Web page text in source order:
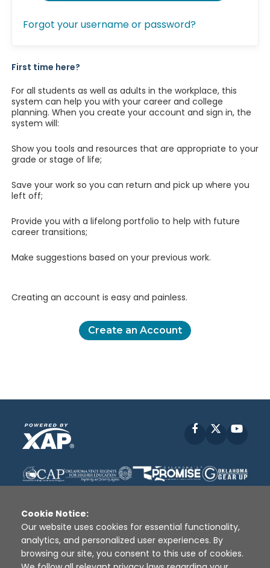
Forgot your username or password?
First time here?
For all students as well as adults in the workplace, this
system can help you with your career and college
planning. When you create your account and sign in, the
system will:
Show you tools and resources that are appropriate to your
grade or stage of life;
Save your work so you can return and pick up where you
left off;
Provide you with a lifelong portfolio to help with future
career transitions;
Make suggestions based on your previous work.
Creating an account is easy and painless.
Create an Account
Facebook
Disclaimer | Terms of Use | Privacy Policy
Sources
XAP © 2010 - 2026
Cookie Notice:
Our website uses cookies for essential functionality,
analytics, and personalized user experiences. By
browsing our site, you consent to this use of cookies.